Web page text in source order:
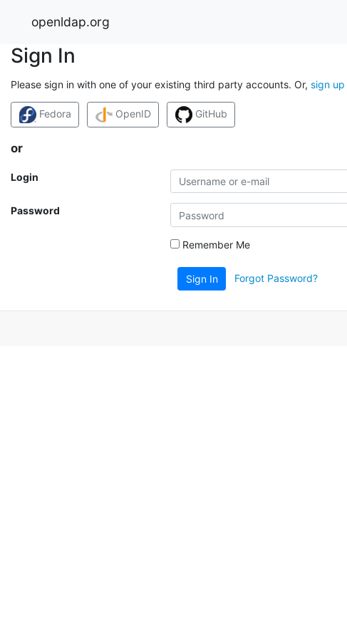
openldap.org
Sign In
Please sign in with one of your existing third party accounts. Or, sign up
Fedora OpenID GitHub
or
Login
Password
Remember Me
Sign In Forgot Password?